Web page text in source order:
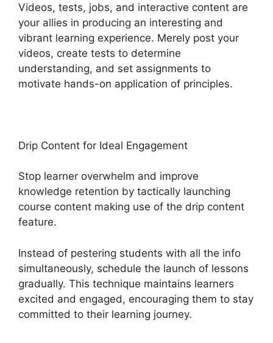
Videos, tests, jobs, and interactive content are
your allies in producing an interesting and
vibrant learning experience. Merely post your
videos, create tests to determine
understanding, and set assignments to
motivate hands-on application of principles.
Drip Content for Ideal Engagement
Stop learner overwhelm and improve
knowledge retention by tactically launching
course content making use of the drip content
feature.
Instead of pestering students with all the info
simultaneously, schedule the launch of lessons
gradually. This technique maintains learners
excited and engaged, encouraging them to stay
committed to their learning journey.